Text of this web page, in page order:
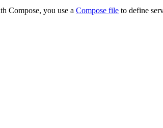
Compose, you use a Compose file to define